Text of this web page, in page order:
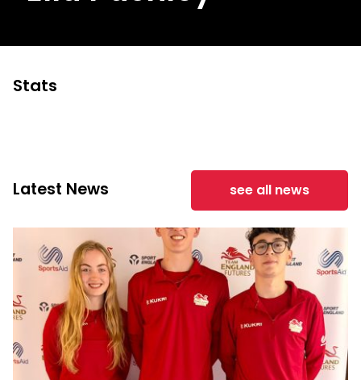
Latest News see all news
Stats